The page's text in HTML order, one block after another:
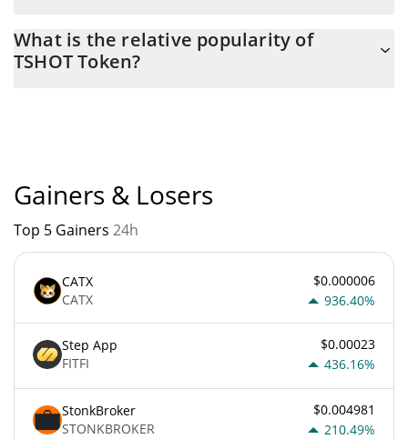
the maximum amount of $ 0.
What is the relative popularity of
TSHOT Token?
Gainers & Losers
Top 5 Gainers 24h
CATX
CATX
$0.000006
936.40%
Step App
FITFI
$0.00023
436.16%
StonkBroker
STONKBROKER
$0.004981
210.49%